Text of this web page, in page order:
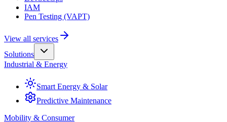
IAM
Pen Testing (VAPT)
View all services
Solutions
Industrial & Energy
Smart Energy & Solar
Predictive Maintenance
Mobility & Consumer